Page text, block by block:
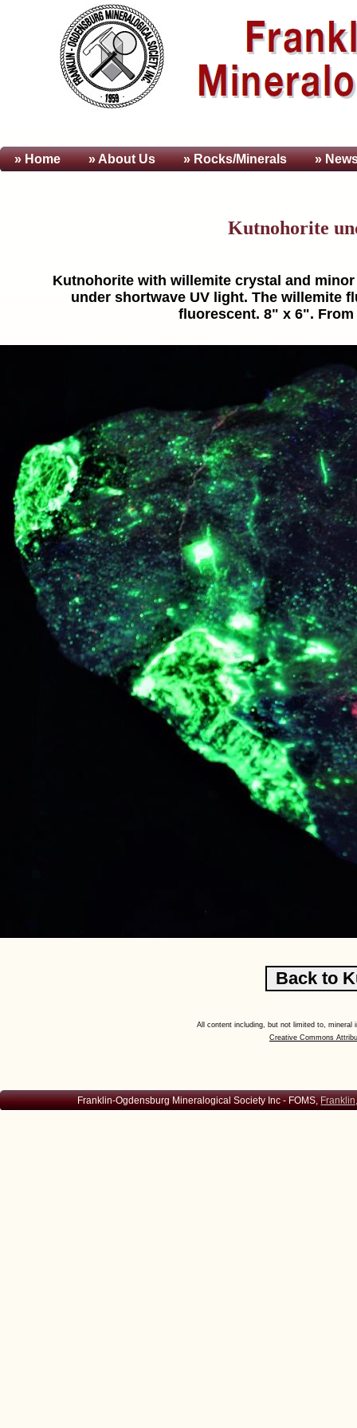
» Home » AboutUs » Rocks/Minerals »
Kutnohorite
Kutnohorite with willemite crystal and
under shortwave UV light. The willemite
fluorescent. 8" x 6".
All content including, but not limited to,
Creative Commons
Franklin-Ogdensburg Mineralogical Society Inc - FOMS,